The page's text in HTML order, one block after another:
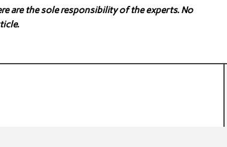
are the sole responsibility of the experts. No